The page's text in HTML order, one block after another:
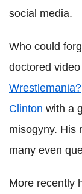
social media.
Who could
doctored
Wrestlemania?
Clinton with a
misogyny. His
many even
More recently